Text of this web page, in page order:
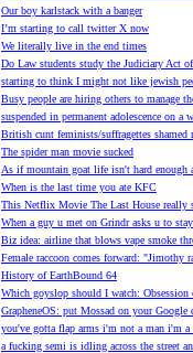
Our boy karlstack with a banger
I’m starting to call twitter X now
We literally live in the end times
Do Law students study the Judiciary Act
starting to think I might not like jewish
Busy people are hiring others to manage
suspended in permanent adolescence on a
British cunt feminists/suffragettes
The spider man movie sucked
As if mountain goat life isn't hard enough
When is the last time you ate KFC
This Netflix Movie The Last House really
When a guy u met on Grindr asks u to
Biz idea: airline that blows vape smoke
Female raccoon comes forward: "Jimothy
History of EarthBound 64
Which goyslop should I watch: Obsession
GrapheneOS: put Mossad on your Google
you've gotta flap arms i'm not a man i'm a
a fucking semi is idling across the street